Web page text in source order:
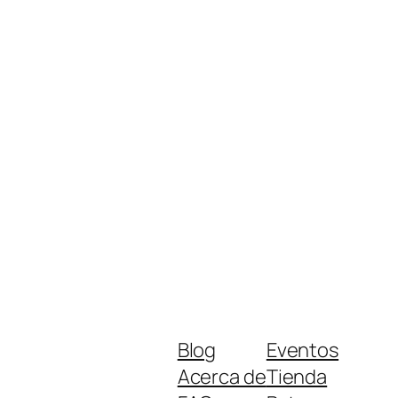
Blog
Acerca de
Eventos
Tienda